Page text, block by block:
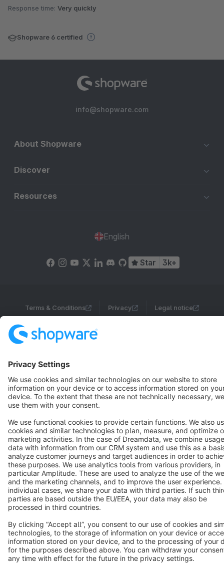
Response time: Very quickly
Shopware 6 certified
info@shopware.com
About Shopware
Discover
Resources
English
Star 3k+
Terms & Conditions Privacy Legal notice